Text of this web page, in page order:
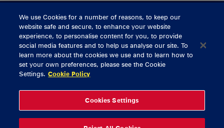
BUY TICKETS
CONTACT US
General Enquiries
Thomond Park
061 421 100
We use Cookies for a number of reasons, to keep our
website safe and secure, to enhance your website
experience, to personalise content for you, to provide
social media features and to help us analyse our site. To
learn more about the cookies we use and to learn how to
set your own preferences, please see the Cookie
Settings. Cookie Policy
Cookies Settings